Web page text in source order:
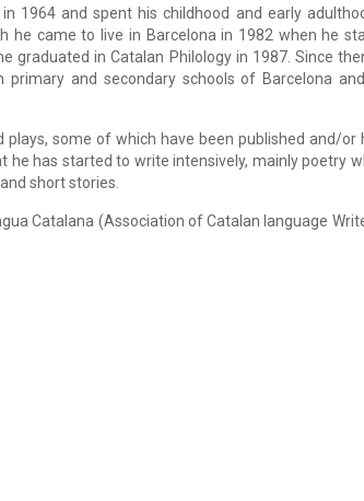
1964 and spent his childhood and early
came to live in Barcelona in 1982 when he
graduated in Catalan Philology in 1987. Since
and secondary schools of Barcelona
some of which have been published and/or
he has started to write intensively, mainly poetry
short stories.
Catalana (Association of Catalan language